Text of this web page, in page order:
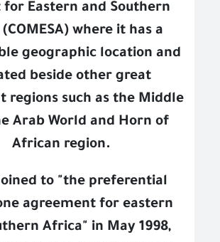
Eastern and Southern
where it has a
geographic location and
beside other great
regions such as the Middle
Arab World and Horn of
African region.
to "the preferential
agreement for eastern
Africa" in May 1998,